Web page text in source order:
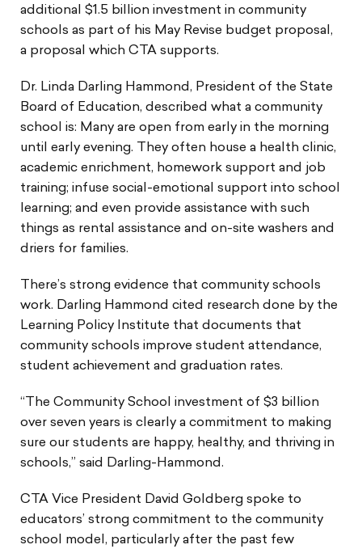
additional $1.5 billion investment in community
schools as part of his May Revise budget proposal,
a proposal which CTA supports.
Dr. Linda Darling Hammond, President of the State
Board of Education, described what a community
school is: Many are open from early in the morning
until early evening. They often house a health clinic,
academic enrichment, homework support and job
training; infuse social-emotional support into school
learning; and even provide assistance with such
things as rental assistance and on-site washers and
driers for families.
There’s strong evidence that community schools
work. Darling Hammond cited research done by the
Learning Policy Institute that documents that
community schools improve student attendance,
student achievement and graduation rates.
“The Community School investment of $3 billion
over seven years is clearly a commitment to making
sure our students are happy, healthy, and thriving in
schools,” said Darling-Hammond.
CTA Vice President David Goldberg spoke to
educators’ strong commitment to the community
school model, particularly after the past few